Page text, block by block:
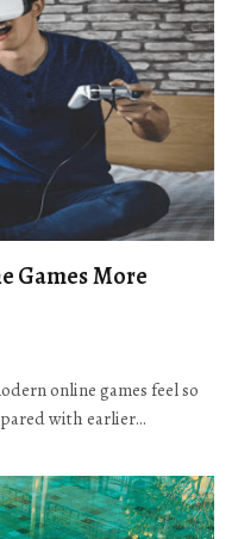
Games More
online games feel so
with earlier…